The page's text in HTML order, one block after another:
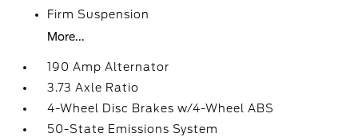
Firm Suspension
More...
190 Amp Alternator
3.73 Axle Ratio
4-Wheel Disc Brakes w/4-Wheel ABS
50-State Emissions System